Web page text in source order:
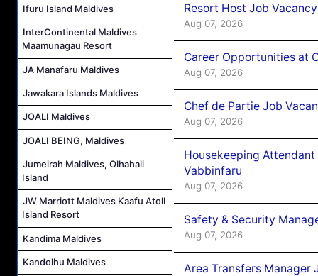
Ifuru Island Maldives
InterContinental Maldives
Maamunagau Resort
JA Manafaru Maldives
Jawakara Islands Maldives
JOALI Maldives
JOALI BEING, Maldives
Jumeirah Maldives, Olhahali
Island
JW Marriott Maldives Kaafu Atoll
Island Resort
Kandima Maldives
Kandolhu Maldives
Resort Host Job
Aug 07, 2026
Career Opportunities at
Aug 07, 2026
Chef de Partie Job
Aug 07, 2026
Housekeeping
Vabbinfaru
Aug 07, 2026
Safety & Security
Aug 07, 2026
Area Transfers Manager